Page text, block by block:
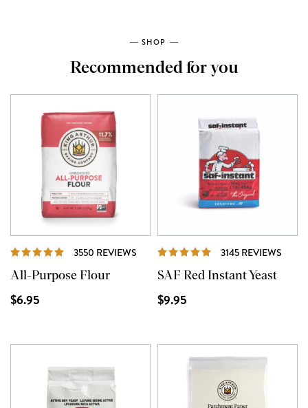
SHOP
Recommended for you
3550 REVIEWS REVIEWS
All-Purpose Flour
$6.95
3145 REVIEWS
SAF Red Instant Yeast
$9.95